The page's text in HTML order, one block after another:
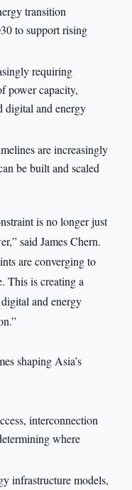
transition
to support rising
requiring
power capacity,
digital and energy
are increasingly
be built and scaled
is no longer just
said James Chern.
are converging to
This is creating a
and energy
shaping Asia’s
interconnection
where
infrastructure models,